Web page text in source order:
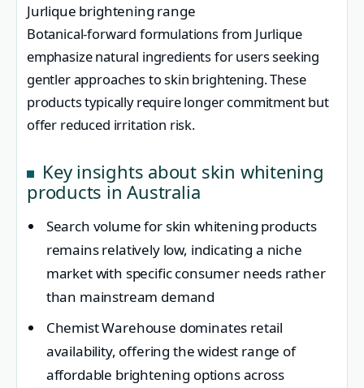
Jurlique brightening range
Botanical-forward formulations from Jurlique
emphasize natural ingredients for users seeking
gentler approaches to skin brightening. These
products typically require longer commitment but
offer reduced irritation risk.
Key insights about skin whitening
products in Australia
Search volume for skin whitening products
remains relatively low, indicating a niche
market with specific consumer needs rather
than mainstream demand
Chemist Warehouse dominates retail
availability, offering the widest range of
affordable brightening options across